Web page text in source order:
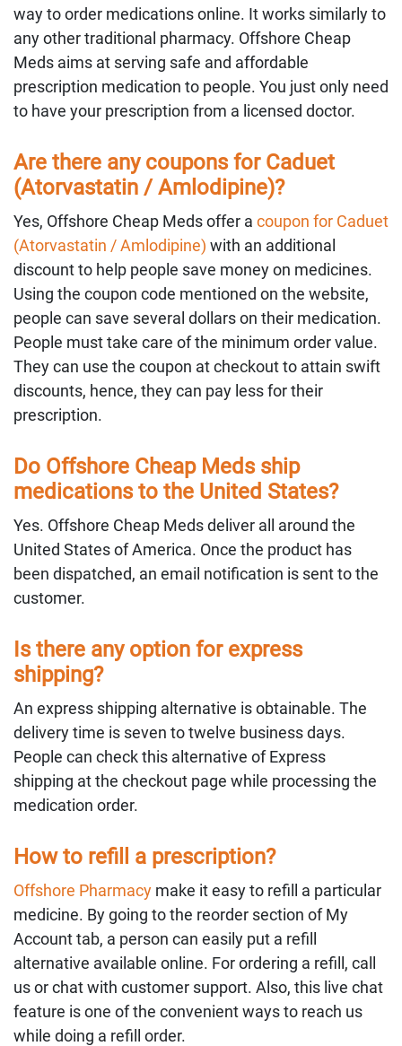
way to order medications online. It works similarly to
any other traditional pharmacy. Offshore Cheap
Meds aims at serving safe and affordable
prescription medication to people. You just only need
to have your prescription from a licensed doctor.
Are there any coupons for Caduet
(Atorvastatin / Amlodipine)?
Yes, Offshore Cheap Meds offer a coupon for Caduet
(Atorvastatin / Amlodipine) with an additional
discount to help people save money on medicines.
Using the coupon code mentioned on the website,
people can save several dollars on their medication.
People must take care of the minimum order value.
They can use the coupon at checkout to attain swift
discounts, hence, they can pay less for their
prescription.
Do Offshore Cheap Meds ship
medications to the United States?
Yes. Offshore Cheap Meds deliver all around the
United States of America. Once the product has
been dispatched, an email notification is sent to the
customer.
Is there any option for express
shipping?
An express shipping alternative is obtainable. The
delivery time is seven to twelve business days.
People can check this alternative of Express
shipping at the checkout page while processing the
medication order.
How to refill a prescription?
Offshore Pharmacy make it easy to refill a particular
medicine. By going to the reorder section of My
Account tab, a person can easily put a refill
alternative available online. For ordering a refill, call
us or chat with customer support. Also, this live chat
feature is one of the convenient ways to reach us
while doing a refill order.